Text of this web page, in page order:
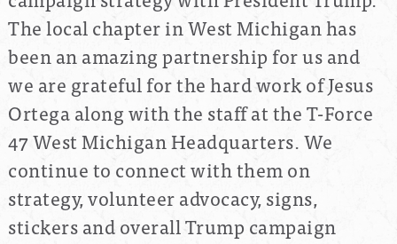
The local chapter in West Michigan has
been an amazing partnership for us and
we are grateful for the hard work of Jesus
Ortega along with the staff at the T-Force
47 West Michigan Headquarters. We
continue to connect with them on
strategy, volunteer advocacy, signs,
stickers and overall Trump campaign